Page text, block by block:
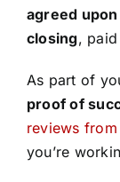
agreed
closing,
As part of
proof of
reviews
you’re